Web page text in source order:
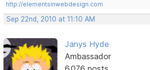
http://elementsinwebdesign.com
Sep 22nd, 2010 at 11:10 AM
Janys Hyde
Ambassador